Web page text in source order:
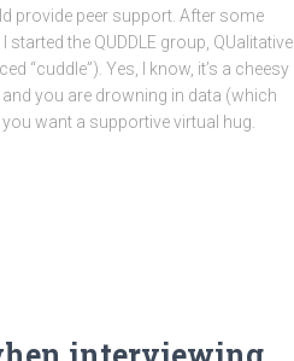
provide peer support. After some
the QUDDLE group, QUalitative
“cuddle”). Yes, I know, it’s a cheesy
you are drowning in data (which
want a supportive virtual hug.